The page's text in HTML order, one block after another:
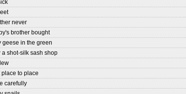
never
brother bought
geese in the green
a shot-silk sash shop
place to place
carefully